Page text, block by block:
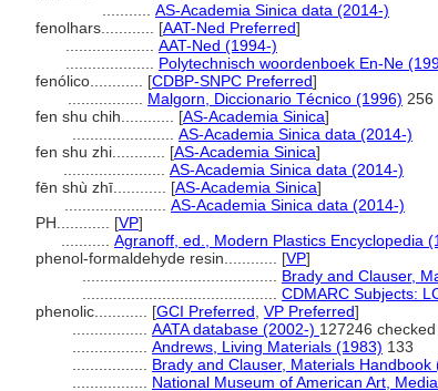
AS-Academia Sinica data (2014-)
fenolhars............ [AAT-Ned Preferred]
AAT-Ned (1994-)
Polytechnisch woordenboek En-Ne
fenólico............ [CDBP-SNPC Preferred]
Malgorn, Diccionario Técnico (1996) 256
fen shu chih............ [AS-Academia Sinica]
AS-Academia Sinica data (2014-)
fen shu zhi............ [AS-Academia Sinica]
AS-Academia Sinica data (2014-)
fēn shù zhī............ [AS-Academia Sinica]
AS-Academia Sinica data (2014-)
PH............ [VP]
Agranoff, ed., Modern Plastics Encyclopedia
phenol-formaldehyde resin............ [VP]
Brady and Clauser,
CDMARC Subjects:
phenolic............ [GCI Preferred VP Preferred]
AATA database (2002-) 127246
Andrews, Living Materials (1983) 133
Brady and Clauser, Materials Handbook
National Museum of American Art,